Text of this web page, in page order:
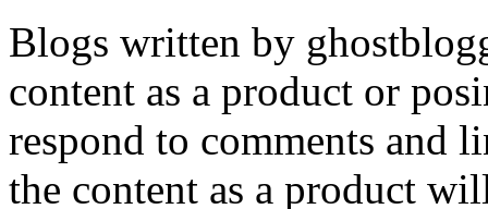
Blogs written by
content as a product or
respond to comments and
the content as a product